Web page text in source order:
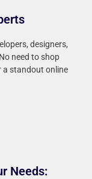
designers,
need to shop
a standout online
Needs: